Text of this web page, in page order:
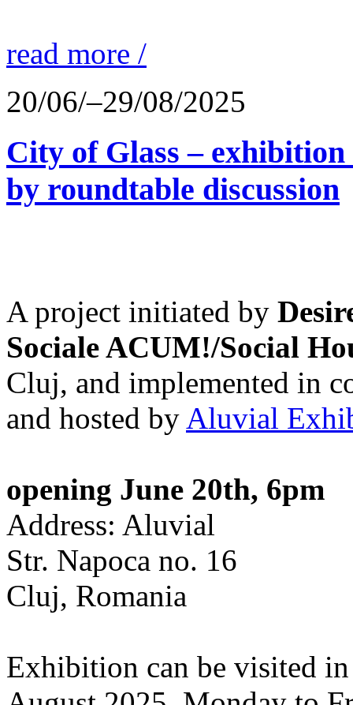
read more /
20/06/–29/08/2025
City of Glass –
by roundtable discussion
A project initiated by
Sociale ACUM!/Social
Cluj, and implemented in
and hosted by Aluvial
opening June 20th, 6pm
Address: Aluvial
Str. Napoca no. 16
Cluj, Romania
Exhibition can be visited